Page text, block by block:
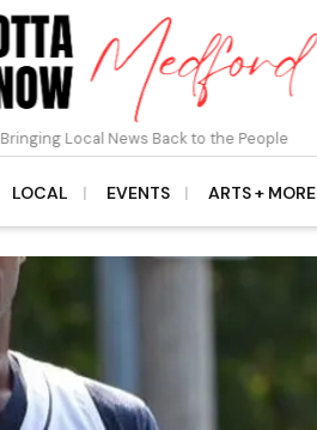
Bringing Local News Back to the People
LOCAL EVENTS ARTS + MORE